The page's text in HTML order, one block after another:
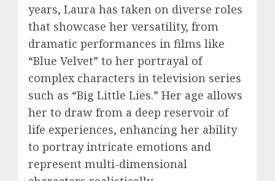
years, Laura has taken on diverse roles
that showcase her versatility, from
dramatic performances in films like
“Blue Velvet” to her portrayal of
complex characters in television series
such as “Big Little Lies.” Her age allows
her to draw from a deep reservoir of
life experiences, enhancing her ability
to portray intricate emotions and
represent multi-dimensional